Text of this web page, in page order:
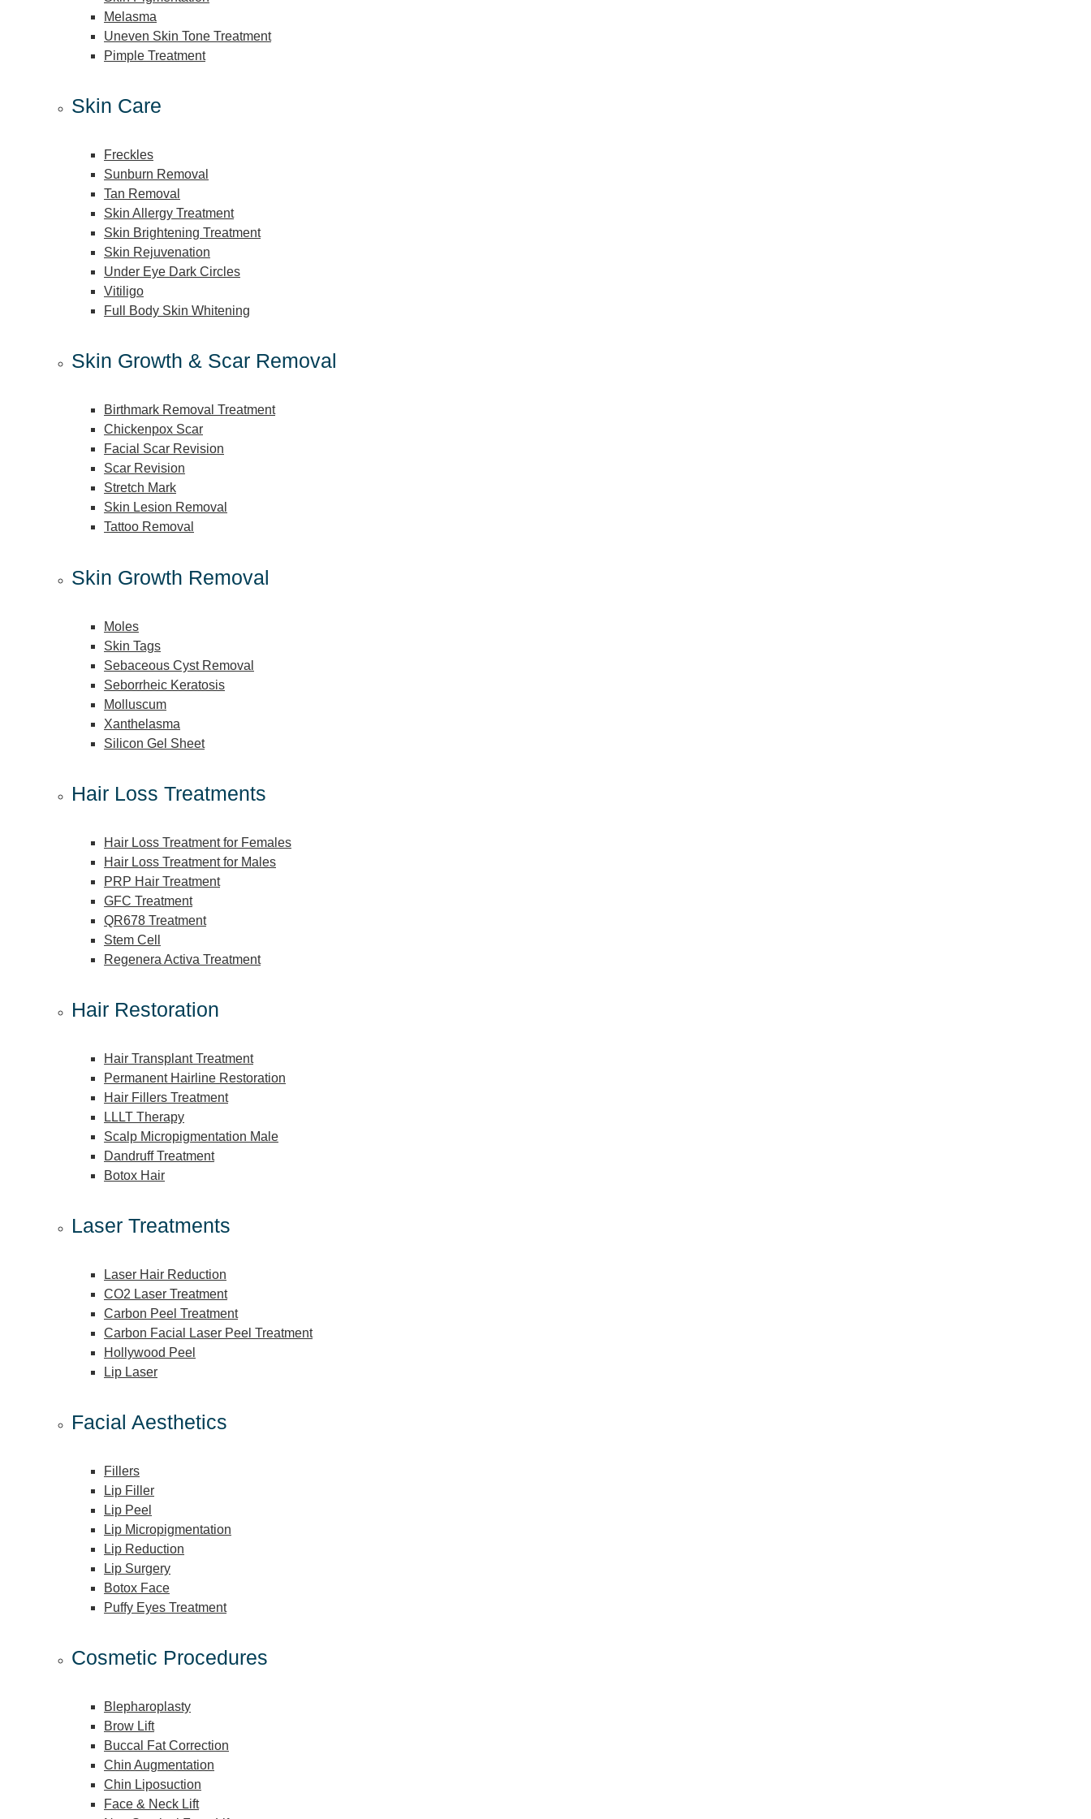
Melasma
Uneven Skin Tone Treatment
Pimple Treatment
Skin Care
Freckles
Sunburn Removal
Tan Removal
Skin Allergy Treatment
Skin Brightening Treatment
Skin Rejuvenation
Under Eye Dark Circles
Vitiligo
Full Body Skin Whitening
Skin Growth & Scar Removal
Birthmark Removal Treatment
Chickenpox Scar
Facial Scar Revision
Scar Revision
Stretch Mark
Skin Lesion Removal
Tattoo Removal
Skin Growth Removal
Moles
Skin Tags
Sebaceous Cyst Removal
Seborrheic Keratosis
Molluscum
Xanthelasma
Silicon Gel Sheet
Hair Loss Treatments
Hair Loss Treatment for Females
Hair Loss Treatment for Males
PRP Hair Treatment
GFC Treatment
QR678 Treatment
Stem Cell
Regenera Activa Treatment
Hair Restoration
Hair Transplant Treatment
Permanent Hairline Restoration
Hair Fillers Treatment
LLLT Therapy
Scalp Micropigmentation Male
Dandruff Treatment
Botox Hair
Laser Treatments
Laser Hair Reduction
CO2 Laser Treatment
Carbon Peel Treatment
Carbon Facial Laser Peel Treatment
Hollywood Peel
Lip Laser
Facial Aesthetics
Fillers
Lip Filler
Lip Peel
Lip Micropigmentation
Lip Reduction
Lip Surgery
Botox Face
Puffy Eyes Treatment
Cosmetic Procedures
Blepharoplasty
Brow Lift
Buccal Fat Correction
Chin Augmentation
Chin Liposuction
Face & Neck Lift